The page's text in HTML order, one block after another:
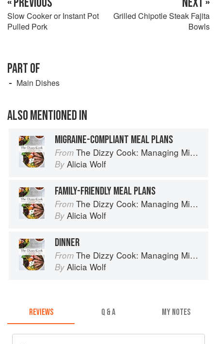
Slow Cooker or Instant Pot
Pulled Pork
Grilled Chipotle Steak Fajita
Bowls
PART OF
Main Dishes
ALSO MENTIONED IN
MIGRAINE-COMPLIANT MEAL PLANS
From The Dizzy Cook: Managing Migraine with More Than 90 Comforting Recipes and Lifestyle Tips
By Alicia Wolf
FAMILY-FRIENDLY MEAL PLANS
From The Dizzy Cook: Managing Migraine with More Than 90 Comforting Recipes and Lifestyle Tips
By Alicia Wolf
DINNER
From The Dizzy Cook: Managing Migraine with More Than 90 Comforting Recipes and Lifestyle Tips
By Alicia Wolf
REVIEWS Q & A MY NOTES